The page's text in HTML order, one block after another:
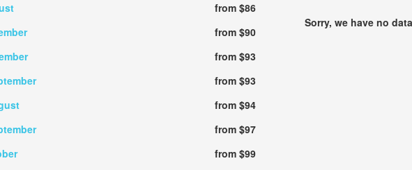
from $86
from $90
from $93
from $93
from $94
from $97
from $99
Sorry, we have no